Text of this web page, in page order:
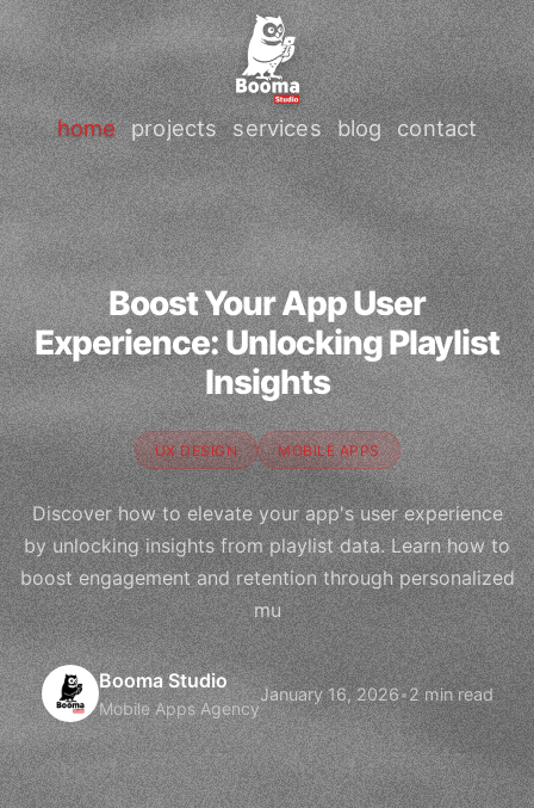
home projects services blog contact
Boost Your App User
Experience: Unlocking Playlist
Insights
UX DESIGN MOBILE APPS
Discover how to elevate your app's user experience
by unlocking insights from playlist data. Learn how to
boost engagement and retention through personalized
mu
Booma Studio
Mobile Apps Agency
January 16, 2026•2 min read